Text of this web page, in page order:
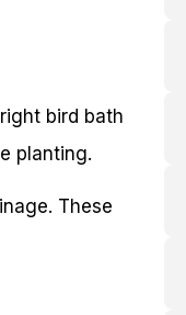
bird bath
planting.
These